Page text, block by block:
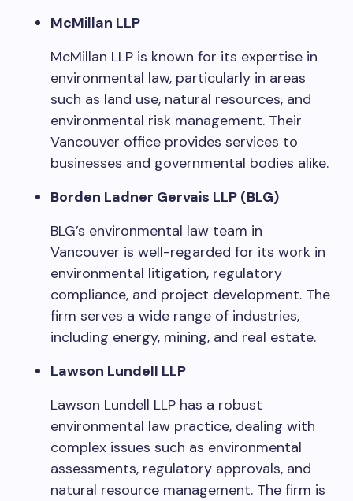
McMillan LLP
McMillan LLP is known for its expertise in
environmental law, particularly in areas
such as land use, natural resources, and
environmental risk management. Their
Vancouver office provides services to
businesses and governmental bodies alike.
Borden Ladner Gervais LLP (BLG)
BLG’s environmental law team in
Vancouver is well-regarded for its work in
environmental litigation, regulatory
compliance, and project development. The
firm serves a wide range of industries,
including energy, mining, and real estate.
Lawson Lundell LLP
Lawson Lundell LLP has a robust
environmental law practice, dealing with
complex issues such as environmental
assessments, regulatory approvals, and
natural resource management. The firm is